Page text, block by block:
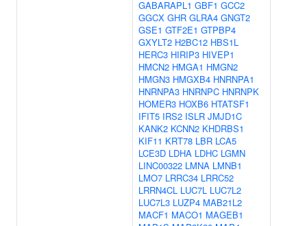
GABARAPL1 GBF1 GCC2
GGCX GHR GLRA4 GNGT2
GSE1 GTF2E1 GTPBP4
GXYLT2 H2BC12 HBS1L
HERC3 HIRIP3 HIVEP1
HMCN2 HMGA1 HMGN2
HMGN3 HMGXB4 HNRNPA1
HNRNPA3 HNRNPC HNRNPK
HOMER3 HOXB6 HTATSF1
IFIT5 IRS2 ISLR JMJD1C
KANK2 KCNN2 KHDRBS1
KIF11 KRT78 LBR LCA5
LCE3D LDHA LDHC LGMN
LINC00322 LMNA LMNB1
LMO7 LRRC34 LRRC52
LRRN4CL LUC7L LUC7L2
LUC7L3 LUZP4 MAB21L2
MACF1 MACO1 MAGEB1